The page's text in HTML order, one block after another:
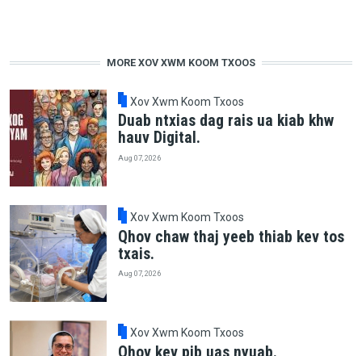
MORE XOV XWM KOOM TXOOS
Xov Xwm Koom Txoos
Duab ntxias dag rais ua kiab khw
hauv Digital.
Aug 07, 2026
Xov Xwm Koom Txoos
Qhov chaw thaj yeeb thiab kev tos
txais.
Aug 07, 2026
Xov Xwm Koom Txoos